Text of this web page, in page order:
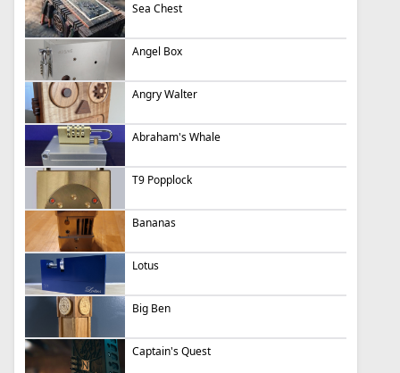
Sea Chest
Angel Box
Angry Walter
Abraham's Whale
T9 Popplock
Bananas
Lotus
Big Ben
Captain's Quest